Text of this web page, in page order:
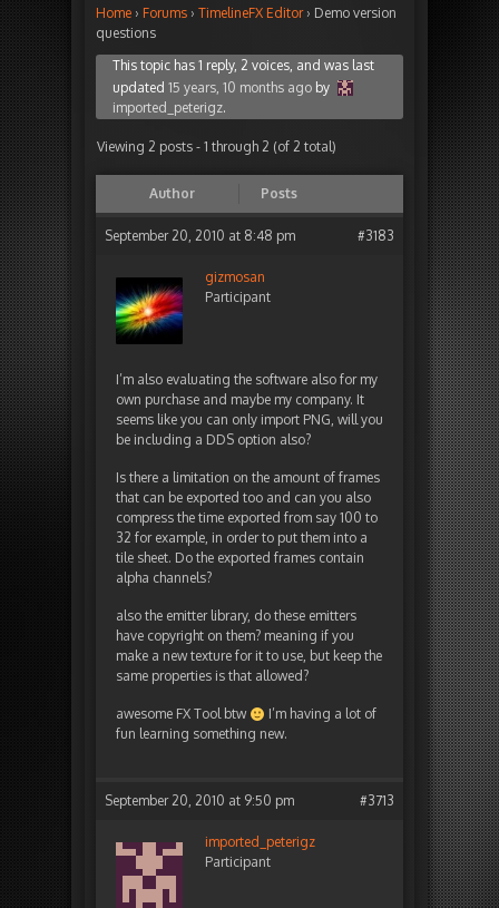
Home › Forums › TimelineFX Editor › Demo version
questions
This topic has 1 reply, 2 voices, and was last
updated 15 years, 10 months ago by
imported_peterigz.
Viewing 2 posts - 1 through 2 (of 2 total)
Author Posts
September 20, 2010 at 8:48 pm #3183
gizmosan
Participant
I’m also evaluating the software also for my
own purchase and maybe my company. It
seems like you can only import PNG, will you
be including a DDS option also?
Is there a limitation on the amount of frames
that can be exported too and can you also
compress the time exported from say 100 to
32 for example, in order to put them into a
tile sheet. Do the exported frames contain
alpha channels?
also the emitter library, do these emitters
have copyright on them? meaning if you
make a new texture for it to use, but keep the
same properties is that allowed?
awesome FX Tool btw
I’m having a lot of
fun learning something new.
September 20, 2010 at 9:50 pm #3713
imported_peterigz
Participant